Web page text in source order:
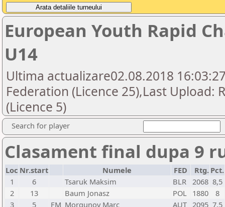
European Youth Rapid
U14
Ultima actualizare02.08.2018
Federation (Licence 25),Last Upload:
(Licence 5)
Search for player
Clasament final dupa 9
Loc Nr.start Numele FED Rtg. Pct.
1
6 Tsaruk Maksim BLR 2068 8,5
2
13 Baum Jonasz POL 1880
8
3
5 FM Morgunov Marc AUT 2095 7,5